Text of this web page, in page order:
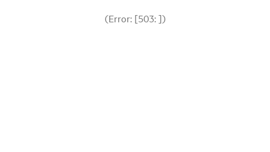
(Error: [503: ])